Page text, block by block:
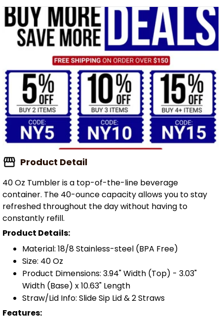
Product Detail
40 Oz Tumbler is a top-of-the-line beverage
container. The 40-ounce capacity allows you to stay
refreshed throughout the day without having to
constantly refill.
Product Details:
Material: 18/8 Stainless-steel (BPA Free)
Size: 40 Oz
Product Dimensions: 3.94" Width (Top) - 3.03"
Width (Base) x 10.63" Length
Straw/Lid Info: Slide Sip Lid & 2 Straws
Features: